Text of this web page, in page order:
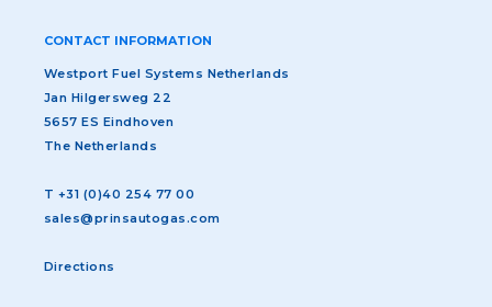
CONTACT INFORMATION
Westport Fuel Systems Netherlands
Jan Hilgersweg 22
5657 ES Eindhoven
The Netherlands
T +31 (0)40 254 77 00
sales@prinsautogas.com
Directions